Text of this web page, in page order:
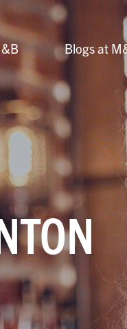
Blogs at